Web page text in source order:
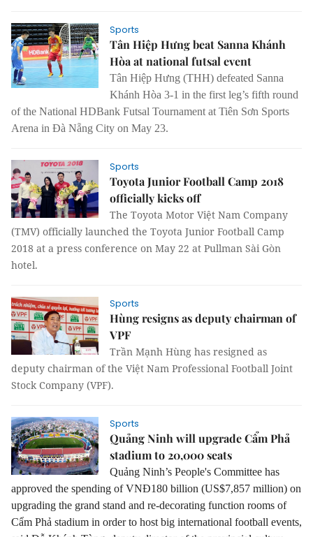
Sports
Tân Hiệp Hưng beat Sanna Khánh
Hòa at national futsal event
Tân Hiệp Hưng (THH) defeated Sanna
Khánh Hòa 3-1 in the first leg’s fifth round
of the National HDBank Futsal Tournament at Tiên Sơn Sports
Arena in Đà Nẵng City on May 23.
Sports
Toyota Junior Football Camp 2018
officially kicks off
The Toyota Motor Việt Nam Company
(TMV) officially launched the Toyota Junior Football Camp
2018 at a press conference on May 22 at Pullman Sài Gòn
hotel.
Sports
Hùng resigns as deputy chairman of
VPF
Trần Mạnh Hùng has resigned as
deputy chairman of the Việt Nam Professional Football Joint
Stock Company (VPF).
Sports
Quảng Ninh will upgrade Cẩm Phả
stadium to 20,000 seats
Quảng Ninh’s People's Committee has
approved the spending of VNĐ180 billion (US$7,857 million) on
upgrading the grand stand and re-decorating function rooms of
Cẩm Phả stadium in order to host big international football events,